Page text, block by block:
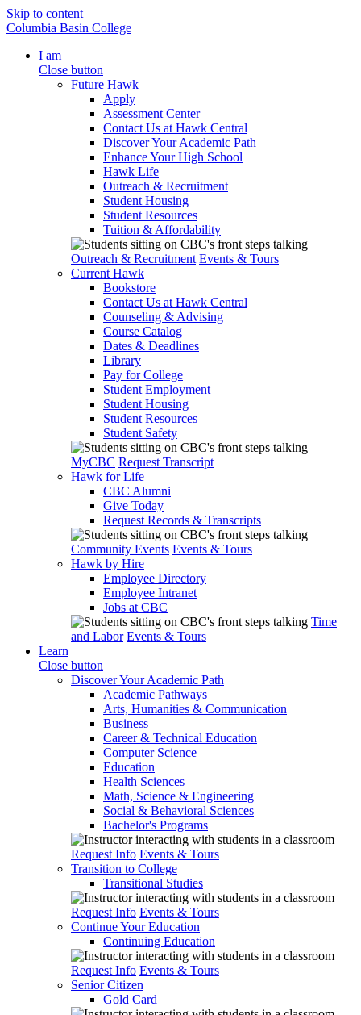
Skip to content
Columbia Basin College
I am
Close button
Future Hawk
Apply
Assessment Center
Contact Us at Hawk Central
Discover Your Academic Path
Enhance Your High School
Hawk Life
Outreach & Recruitment
Student Housing
Student Resources
Tuition & Affordability
Outreach & Recruitment Events & Tours
Current Hawk
Bookstore
Contact Us at Hawk Central
Counseling & Advising
Course Catalog
Dates & Deadlines
Library
Pay for College
Student Employment
Student Housing
Student Resources
Student Safety
MyCBC Request Transcript
Hawk for Life
CBC Alumni
Give Today
Request Records & Transcripts
Community Events Events & Tours
Hawk by Hire
Employee Directory
Employee Intranet
Jobs at CBC
Time
and Labor Events & Tours
Learn
Close button
Discover Your Academic Path
Academic Pathways
Arts, Humanities & Communication
Business
Career & Technical Education
Computer Science
Education
Health Sciences
Math, Science & Engineering
Social & Behavioral Sciences
Bachelor's Programs
Request Info Events & Tours
Transition to College
Transitional Studies
Request Info Events & Tours
Continue Your Education
Continuing Education
Request Info Events & Tours
Senior Citizen
Gold Card